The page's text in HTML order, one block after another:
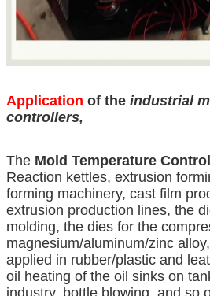
Application of the industrial
controllers,
The Mold Temperature
Reaction kettles, extrusion
forming machinery, cast film
extrusion production lines, the
molding, the dies for the
magnesium/aluminum/zinc
applied in rubber/plastic and
oil heating of the oil sinks on
industry, bottle blowing, and so